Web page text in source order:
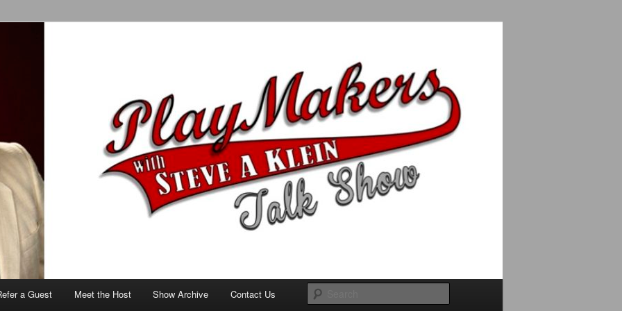
Show
a Guest Meet the Host Show Archive Contact Us